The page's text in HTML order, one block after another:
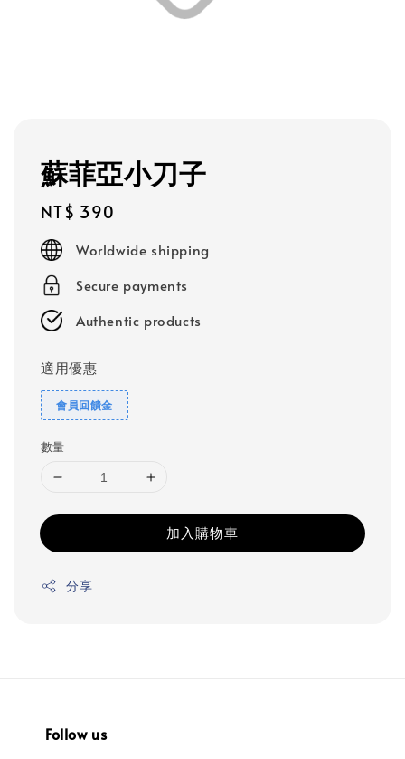
蘇菲亞小刀子
Regular
price
NT$ 390
Worldwide shipping
Secure payments
Authentic products
適用優惠
會員回饋金
數量
加入購物車
分享
Follow us